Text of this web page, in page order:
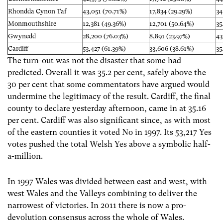
Rhondda Cynon Taf
43,051 (70.71%) 17,834 (29.29%)
Monmouthshire
12,381 (49.36%) 12,701 (50.64%)
Gwynedd
28,200 (76.03%) 8,891 (23.97%)
Cardiff
53,427 (61.39%) 33,606 (38.61%)
The turn-out was not the disaster that some had
predicted. Overall it was 35.2 per cent, safely above the
30 per cent that some commentators have argued would
undermine the legitimacy of the result. Cardiff, the final
county to declare yesterday afternoon, came in at 35.16
per cent. Cardiff was also significant since, as with most
of the eastern counties it voted No in 1997. Its 53,217 Yes
votes pushed the total Welsh Yes above a symbolic half-
a-million.
In 1997 Wales was divided between east and west, with
west Wales and the Valleys combining to deliver the
narrowest of victories. In 2011 there is now a pro-
devolution consensus across the whole of Wales.